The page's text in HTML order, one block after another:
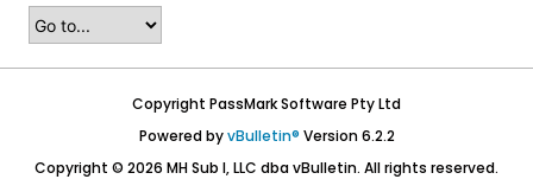
Copyright PassMark Software Pty Ltd
Powered byvBulletin® Version 6.2.2
Copyright © 2026 MH Sub I, LLC dba vBulletin. All rights reserved.